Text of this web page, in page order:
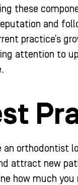
these
and
practice’s
attention to
an orthodontist
attract new
how much